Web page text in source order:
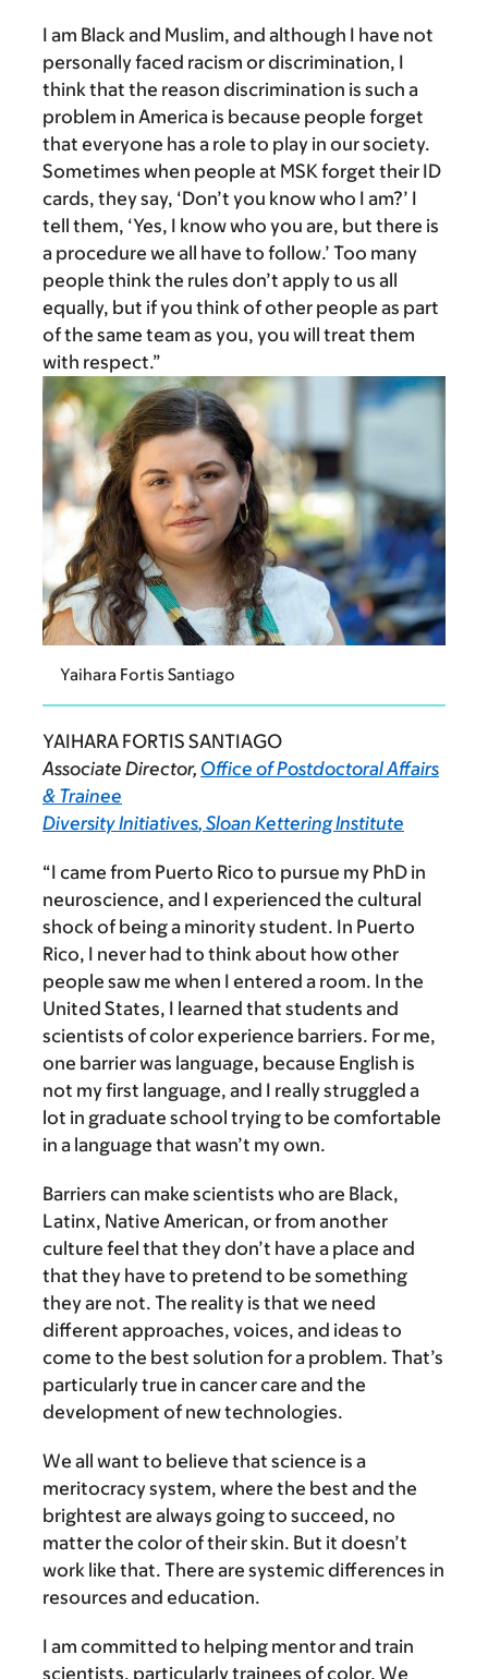
I am Black and Muslim, and although I have not
personally faced racism or discrimination, I
think that the reason discrimination is such a
problem in America is because people forget
that everyone has a role to play in our society.
Sometimes when people at MSK forget their ID
cards, they say, ‘Don’t you know who I am?’ I
tell them, ‘Yes, I know who you are, but there is
a procedure we all have to follow.’ Too many
people think the rules don’t apply to us all
equally, but if you think of other people as part
of the same team as you, you will treat them
with respect.”
Yaihara Fortis Santiago
YAIHARA FORTIS SANTIAGO
Associate Director, Office of Postdoctoral Affairs
& Trainee
Diversity Initiatives, Sloan Kettering Institute
“I came from Puerto Rico to pursue my PhD in
neuroscience, and I experienced the cultural
shock of being a minority student. In Puerto
Rico, I never had to think about how other
people saw me when I entered a room. In the
United States, I learned that students and
scientists of color experience barriers. For me,
one barrier was language, because English is
not my first language, and I really struggled a
lot in graduate school trying to be comfortable
in a language that wasn’t my own.
Barriers can make scientists who are Black,
Latinx, Native American, or from another
culture feel that they don’t have a place and
that they have to pretend to be something
they are not. The reality is that we need
different approaches, voices, and ideas to
come to the best solution for a problem. That’s
particularly true in cancer care and the
development of new technologies.
We all want to believe that science is a
meritocracy system, where the best and the
brightest are always going to succeed, no
matter the color of their skin. But it doesn’t
work like that. There are systemic differences in
resources and education.
I am committed to helping mentor and train
scientists, particularly trainees of color. We